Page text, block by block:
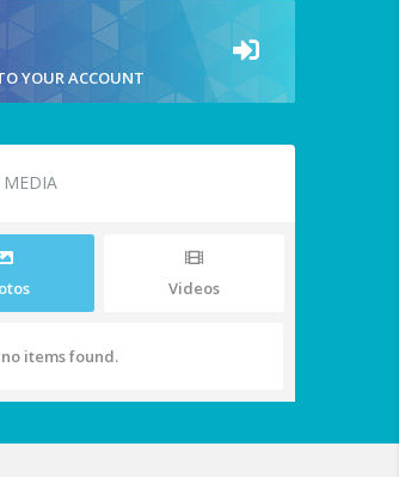
YOUR ACCOUNT
MEDIA
Videos
items found.